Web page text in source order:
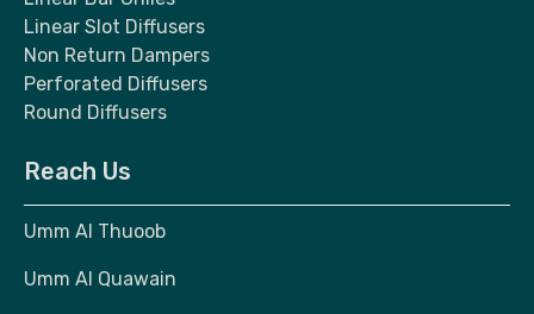
Linear Slot Diffusers
Non Return Dampers
Perforated Diffusers
Round Diffusers
Reach Us
Umm Al Thuoob
Umm Al Quawain